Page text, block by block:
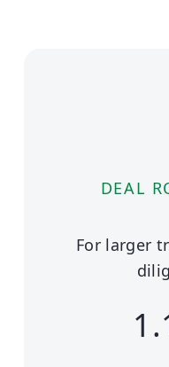
DEAL
For larger